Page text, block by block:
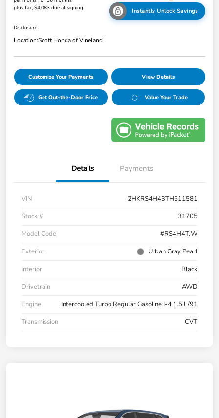
plus tax, $4,083 due at signing
Instantly Unlock Savings
Disclosure
Location:Scott Honda of Vineland
Customize Your Payments View Details
Get Out-the-Door Price Value Your Trade
Details Payments
VIN
2HKRS4H43TH511581
Stock #
31705
Model Code
#RS4H4TJW
Exterior
Urban Gray Pearl
Interior
Black
Drivetrain
AWD
Engine
Intercooled Turbo Regular Gasoline I-4 1.5 L/91
Transmission
CVT